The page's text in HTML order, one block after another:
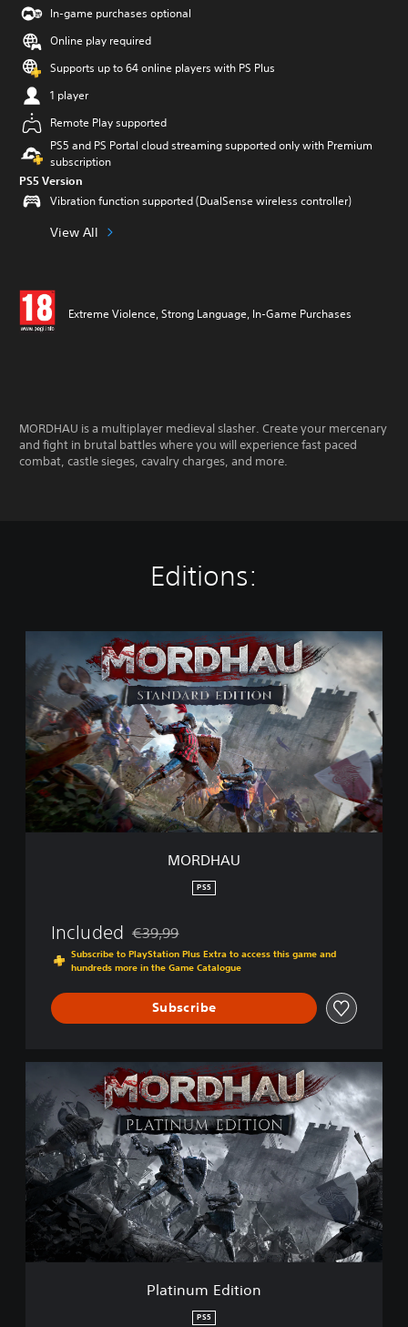
In-game purchases optional
Online play required
Supports up to 64 online players with PS Plus
1 player
Remote Play supported
PS5 and PS Portal cloud streaming supported only with Premium
subscription
PS5 Version
Vibration function supported (DualSense wireless controller)
View All
Extreme Violence, Strong Language, In-Game Purchases
MORDHAU is a multiplayer medieval slasher. Create your mercenary
and fight in brutal battles where you will experience fast paced
combat, castle sieges, cavalry charges, and more.
Editions:
A
U
MORDHAU
PS5
Included Discounted from original price of €39,99
€39,99
Subscribe to PlayStation Plus Extra to access this game and
hundreds more in the Game Catalogue
Subscribe
a
n
u
m
d
t
Platinum Edition
PS5